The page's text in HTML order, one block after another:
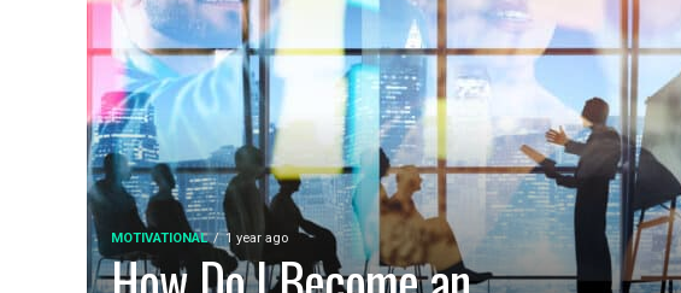
MOTIVATIONAL 1 year ago